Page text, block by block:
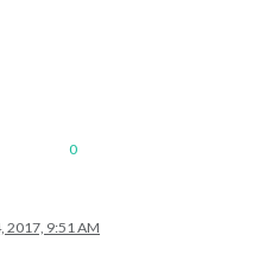
0
2017, 9:51 AM